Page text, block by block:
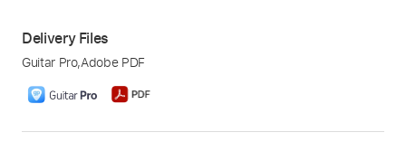
Delivery Files
Guitar Pro,Adobe PDF